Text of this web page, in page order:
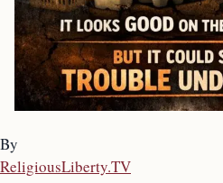
By
ReligiousLiberty.TV